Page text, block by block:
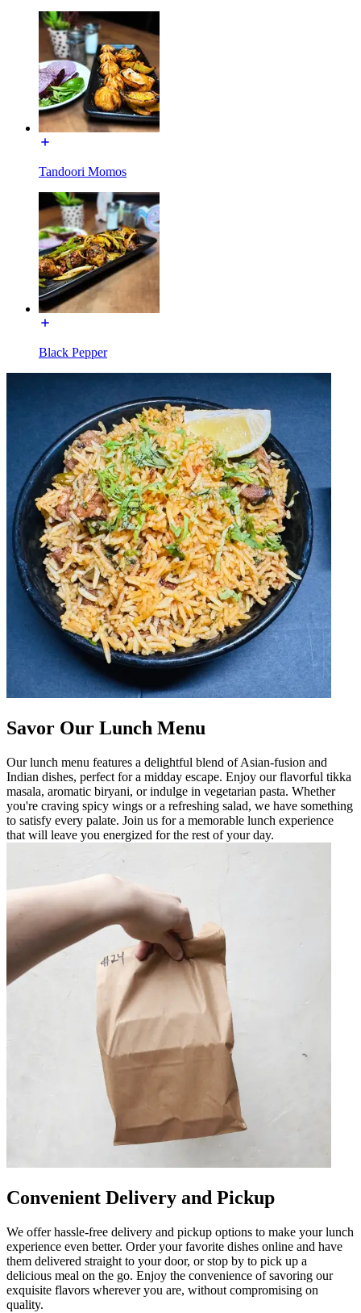
Tandoori Momos
Black Pepper
Savor Our Lunch Menu
Our lunch menu features a delightful blend of Asian-fusion and
Indian dishes, perfect for a midday escape. Enjoy our flavorful tikka
masala, aromatic biryani, or indulge in vegetarian pasta. Whether
you're craving spicy wings or a refreshing salad, we have something
to satisfy every palate. Join us for a memorable lunch experience
that will leave you energized for the rest of your day.
Convenient Delivery and Pickup
We offer hassle-free delivery and pickup options to make your lunch
experience even better. Order your favorite dishes online and have
them delivered straight to your door, or stop by to pick up a
delicious meal on the go. Enjoy the convenience of savoring our
exquisite flavors wherever you are, without compromising on
quality.